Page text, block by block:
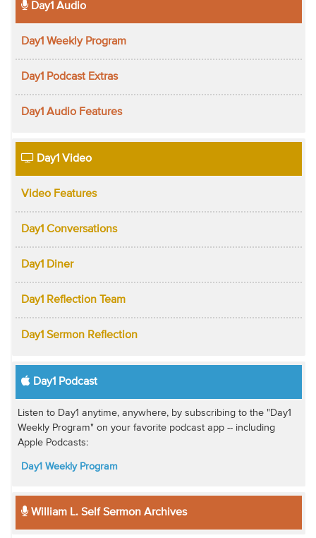
Day1 Audio
Day1 Weekly Program
Day1 Podcast Extras
Day1 Audio Features
Day1 Video
Video Features
Day1 Conversations
Day1 Diner
Day1 Reflection Team
Day1 Sermon Reflection
Day1 Podcast
Listen to Day1 anytime, anywhere, by subscribing to the "Day1
Weekly Program" on your favorite podcast app -- including
Apple Podcasts:
Day1 Weekly Program
William L. Self Sermon Archives